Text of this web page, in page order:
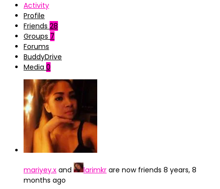
Activity
Profile
Friends 28
Groups 7
Forums
BuddyDrive
Media 0
mariyey.x and larimkr are now friends 8 years, 8
months ago